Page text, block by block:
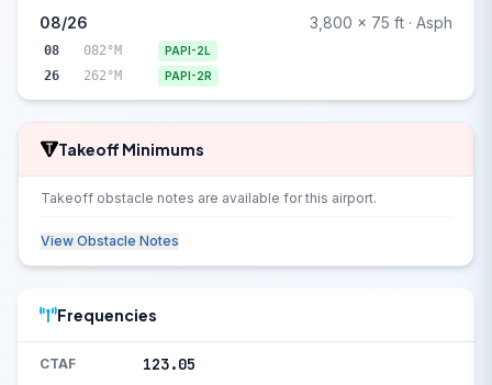
08/26 3,800 x 75 ft · Asph
08 082°M PAPI-2L
26 262°M PAPI-2R
Takeoff Minimums
Takeoff obstacle notes are available for this airport.
View Obstacle Notes
Frequencies
CTAF 123.05